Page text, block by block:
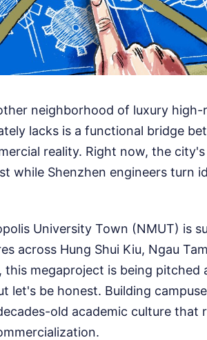
neighborhood of luxury high-
lacks is a functional bridge
reality. Right now, the
while Shenzhen engineers turn
University Town (NMUT) is
across Hung Shui Kiu, Ngau
megaproject is being pitched
let's be honest. Building
old academic culture that